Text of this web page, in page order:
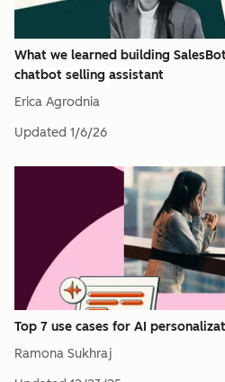
What we learned building
chatbot selling assistant
Erica Agrodnia
Updated 1/6/26
Top 7 use cases for AI
Ramona Sukhraj